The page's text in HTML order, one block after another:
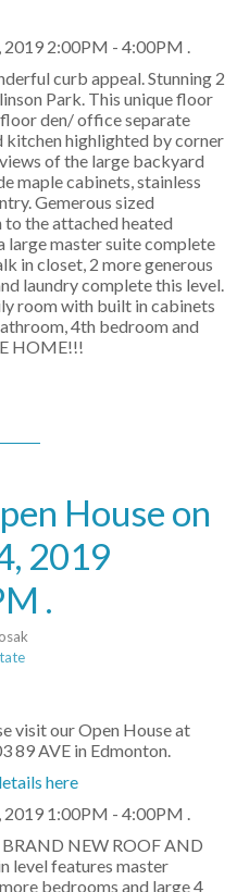
2019 2:00PM - 4:00PM .
curb appeal. Stunning 2
Park. This unique floor
den/ office separate
kitchen highlighted by corner
of the large backyard
maple cabinets, stainless
Gemerous sized
the attached heated
large master suite complete
in closet, 2 more generous
laundry complete this level.
room with built in cabinets
4th bedroom and
HOME!!!
House on
2019
.
visit our Open House at
89 AVE in Edmonton.
here
2019 1:00PM - 4:00PM .
NEW ROOF AND
level features master
bedrooms and large 4